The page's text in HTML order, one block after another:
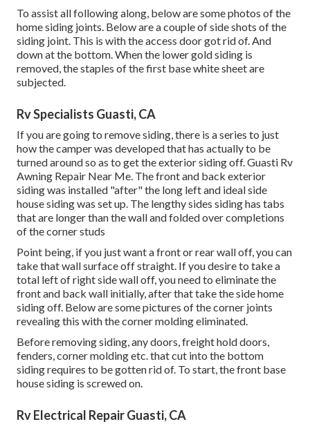
To assist all following along, below are some photos of the
home siding joints. Below are a couple of side shots of the
siding joint. This is with the access door got rid of. And
down at the bottom. When the lower gold siding is
removed, the staples of the first base white sheet are
subjected.
Rv Specialists Guasti, CA
If you are going to remove siding, there is a series to just
how the camper was developed that has actually to be
turned around so as to get the exterior siding off. Guasti Rv
Awning Repair Near Me. The front and back exterior
siding was installed "after" the long left and ideal side
house siding was set up. The lengthy sides siding has tabs
that are longer than the wall and folded over completions
of the corner studs
Point being, if you just want a front or rear wall off, you can
take that wall surface off straight. If you desire to take a
total left of right side wall off, you need to eliminate the
front and back wall initially, after that take the side home
siding off. Below are some pictures of the corner joints
revealing this with the corner molding eliminated.
Before removing siding, any doors, freight hold doors,
fenders, corner molding etc. that cut into the bottom
siding requires to be gotten rid of. To start, the front base
house siding is screwed on.
Rv Electrical Repair Guasti, CA